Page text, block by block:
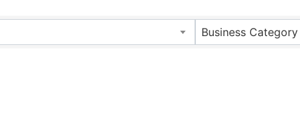
Business Category